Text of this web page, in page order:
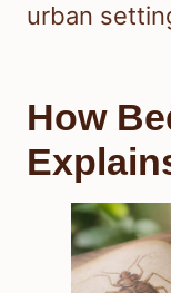
urban
How